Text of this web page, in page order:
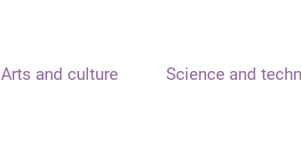
Arts and culture Science and